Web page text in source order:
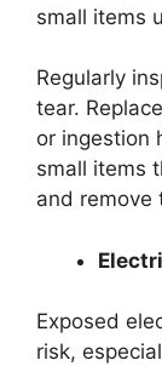
small items
Regularly
tear.
or ingestion
small items
and remove
Exposed
risk,